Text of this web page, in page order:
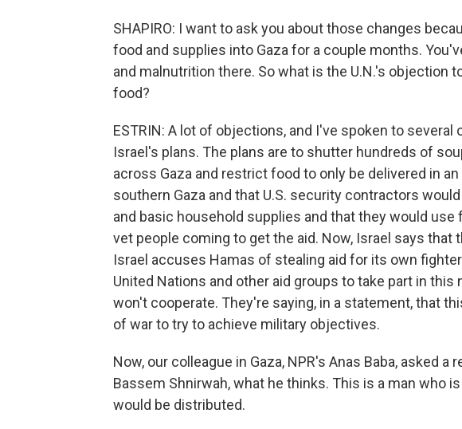
SHAPIRO: I want to ask you about those changes
food and supplies into Gaza for a couple months.
and malnutrition there. So what is the U.N.'s objection
food?
ESTRIN: A lot of objections, and I've spoken to several
Israel's plans. The plans are to shutter hundreds of
across Gaza and restrict food to only be delivered in
southern Gaza and that U.S. security contractors
and basic household supplies and that they would
vet people coming to get the aid. Now, Israel says
Israel accuses Hamas of stealing aid for its own
United Nations and other aid groups to take part in
won't cooperate. They're saying, in a statement, that
of war to try to achieve military objectives.
Now, our colleague in Gaza, NPR's Anas Baba, asked a
Bassem Shnirwah, what he thinks. This is a man who
would be distributed.